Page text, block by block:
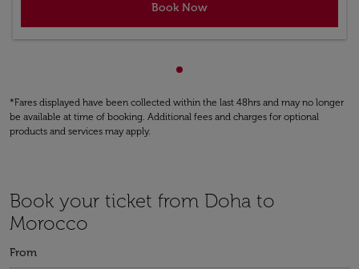
Book Now
Showing cmp-pagination-
*Fares displayed have been collected within the last 48hrs and may no longer
be available at time of booking. Additional fees and charges for optional
products and services may apply.
Book your ticket from Doha to
Morocco
From